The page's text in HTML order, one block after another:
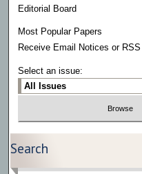
Editorial Board
Most Popular Papers
Receive Email Notices or RSS
Select an issue:
Search